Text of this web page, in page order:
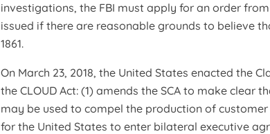
investigations, the FBI must apply for an order from
issued if there are reasonable grounds to believe
1861.
On March 23, 2018, the United States enacted the
the CLOUD Act: (1) amends the SCA to make clear
may be used to compel the production of
for the United States to enter bilateral executive